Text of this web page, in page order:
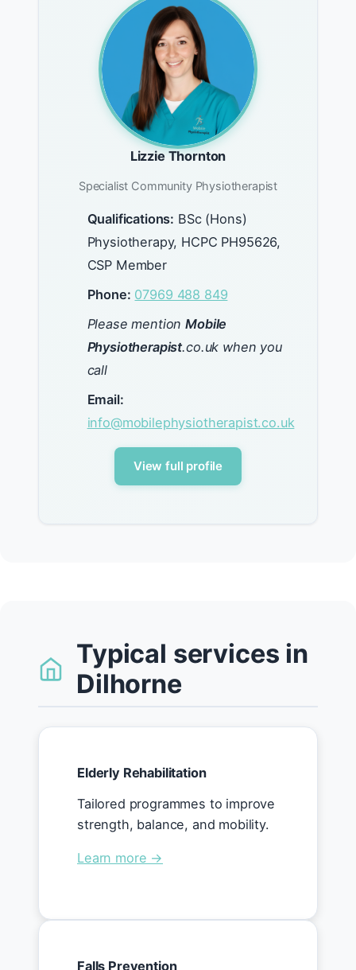
Lizzie Thornton
Specialist Community Physiotherapist
Qualifications: BSc (Hons)
Physiotherapy, HCPC PH95626,
CSP Member
Phone: 07969 488 849
Please mentionMobile
Physiotherapist.co.uk when you
call
Email:
info@mobilephysiotherapist.co.uk
View full profile
Typical services in
Dilhorne
Elderly Rehabilitation
Tailored programmes to improve
strength, balance, and mobility.
Learn more →
Falls Prevention